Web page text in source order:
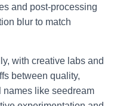
and post-processing
blur to match
with creative labs and
between quality,
names like seedream